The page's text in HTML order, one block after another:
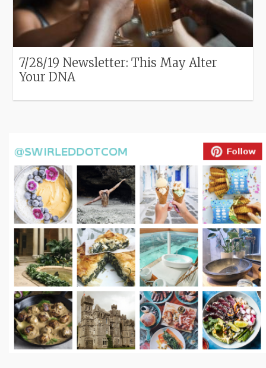
7/28/19 Newsletter: This May Alter
Your DNA